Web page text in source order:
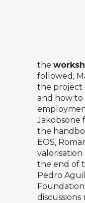
the
followed,
the project
and how to
Jakobsone
the
EOS,
the end of
Pedro